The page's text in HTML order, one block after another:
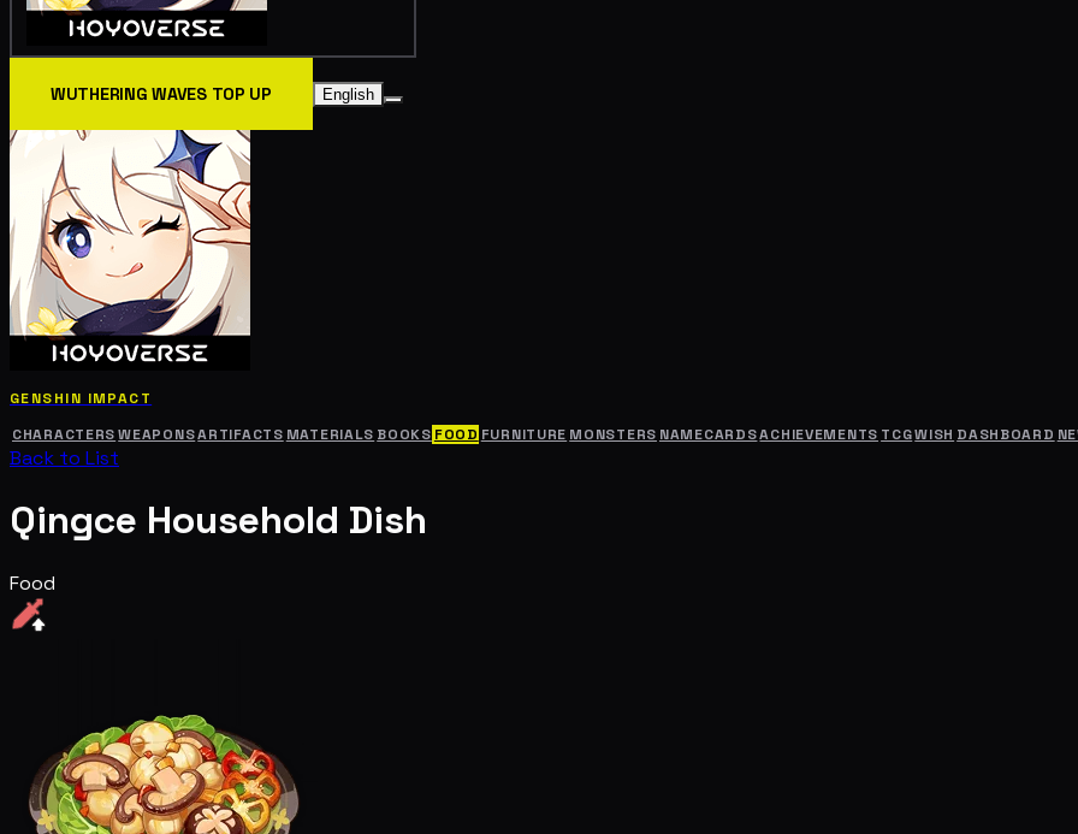
WUTHERING WAVES TOP UP English
GENSHIN IMPACT
CHARACTERS WEAPONSARTIFACTS MATERIALS BOOKS FOOD FURNITURE MONSTERS NAMECARDSACHIEVEMENTS TCGWISH DASHBOARD
Back to List
Qingce Household Dish
Food